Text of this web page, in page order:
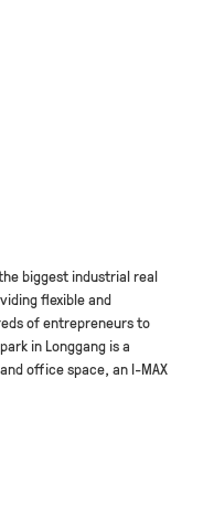
the biggest industrial real
flexible and
of entrepreneurs to
in Longgang is a
office space, an I-MAX